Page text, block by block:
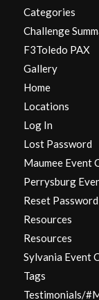
Categories
Challenge
F3Toledo PAX
Gallery
Home
Locations
Log In
Lost Password
Maumee Event
Perrysburg
Reset Password
Resources
Resources
Sylvania Event
Tags
Testimonials/